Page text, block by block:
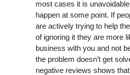
most cases it is
happen at some point. If
are actively trying to help
of ignoring it they are more
business with you and not
the problem doesn’t get
negative reviews shows